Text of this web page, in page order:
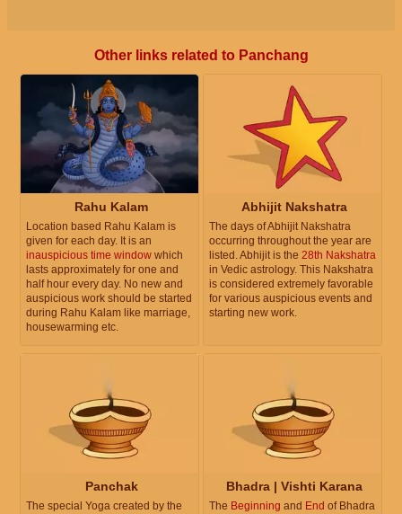
Other links related to Panchang
Rahu Kalam
Location based Rahu Kalam is
given for each day. It is an
inauspicious time window which
lasts approximately for one and
half hour every day. No new and
auspicious work should be started
during Rahu Kalam like marriage,
housewarming etc.
Abhijit Nakshatra
The days of Abhijit Nakshatra
occurring throughout the year are
listed. Abhijit is the 28th Nakshatra
in Vedic astrology. This Nakshatra
is considered extremely favorable
for various auspicious events and
starting new work.
Panchak
The special Yoga created by the
Bhadra | Vishti Karana
The Beginning and End of Bhadra